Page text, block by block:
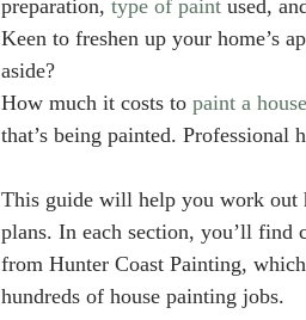
Keen to freshen up your home’s
aside?
How much it costs to paint a
that’s being painted.
This guide will help you work out
plans. In each section, you’ll find
from Hunter Coast Painting,
hundreds of house painting jobs.